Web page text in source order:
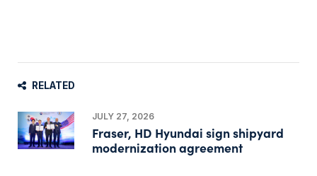
RELATED
JULY 27, 2026
Fraser, HD Hyundai sign shipyard
modernization agreement